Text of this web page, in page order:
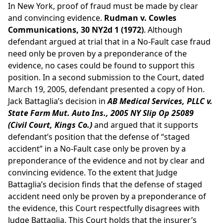
In New York, proof of fraud must be made by clear
and convincing evidence. Rudman v. Cowles
Communications, 30 NY2d 1 (1972). Although
defendant argued at trial that in a No-Fault case fraud
need only be proven by a preponderance of the
evidence, no cases could be found to support this
position. In a second submission to the Court, dated
March 19, 2005, defendant presented a copy of Hon.
Jack Battaglia’s decision inAB Medical Services, PLLC v.
State Farm Mut. Auto Ins., 2005 NY Slip Op 25089
(Civil Court, Kings Co.)and argued that it supports
defendant’s position that the defense of “staged
accident” in a No-Fault case only be proven by a
preponderance of the evidence and not by clear and
convincing evidence. To the extent that Judge
Battaglia’s decision finds that the defense of staged
accident need only be proven by a preponderance of
the evidence, this Court respectfully disagrees with
Judge Battaglia. This Court holds that the insurer’s